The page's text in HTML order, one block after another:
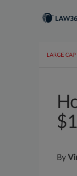
LARGE CAP
By